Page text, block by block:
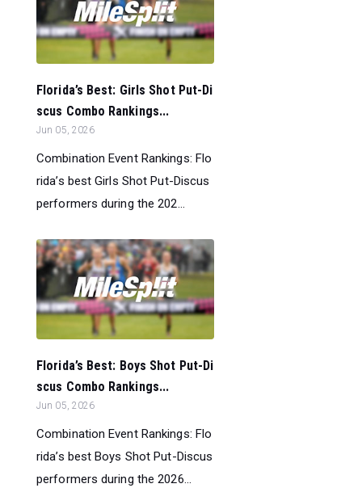
Florida’s Best: Girls Shot Put-Di
scus Combo Rankings...
Jun 05, 2026
Combination Event Rankings: Flo
rida’s best Girls Shot Put-Discus
performers during the 202...
Florida’s Best: Boys Shot Put-Di
scus Combo Rankings...
Jun 05, 2026
Combination Event Rankings: Flo
rida’s best Boys Shot Put-Discus
performers during the 2026...